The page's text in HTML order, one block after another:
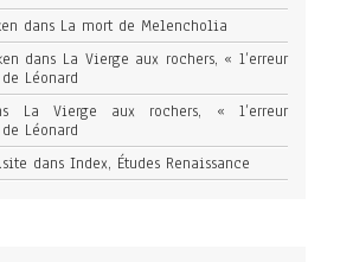
dans La mort de Melencholia
dans La Vierge aux rochers, « l’erreur
Léonard
La Vierge aux rochers, « l’erreur
Léonard
dans Index, Études Renaissance